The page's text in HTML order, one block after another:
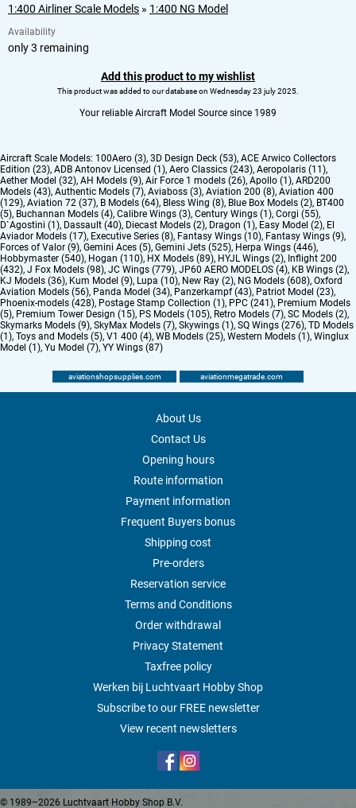
1:400 Airliner Scale Models » 1:400 NG Model
Availability
only 3 remaining
Add this product to my wishlist
This product was added to our database on Wednesday 23 july 2025.
Your reliable Aircraft Model Source since 1989
Aircraft Scale Models: 100Aero (3), 3D Design Deck (53), ACE Arwico Collectors
Edition (23), ADB Antonov Licensed (1), Aero Classics (243), Aeropolaris (11),
Aether Model (32), AH Models (9), Air Force 1 models (26), Apollo (1), ARD200
Models (43), Authentic Models (7), Aviaboss (3), Aviation 200 (8), Aviation 400
(129), Aviation 72 (37), B Models (64), Bless Wing (8), Blue Box Models (2), BT400
(5), Buchannan Models (4), Calibre Wings (3), Century Wings (1), Corgi (55),
D`Agostini (1), Dassault (40), Diecast Models (2), Dragon (1), Easy Model (2), El
Aviador Models (17), Executive Series (8), Fantasy Wings (10), Fantasy Wings (9),
Forces of Valor (9), Gemini Aces (5), Gemini Jets (525), Herpa Wings (446),
Hobbymaster (540), Hogan (110), HX Models (89), HYJL Wings (2), Inflight 200
(432), J Fox Models (98), JC Wings (779), JP60 AERO MODELOS (4), KB Wings (2),
KJ Models (36), Kum Model (9), Lupa (10), New Ray (2), NG Models (608), Oxford
Aviation Models (56), Panda Model (34), Panzerkampf (43), Patriot Model (23),
Phoenix-models (428), Postage Stamp Collection (1), PPC (241), Premium Models
(5), Premium Tower Design (15), PS Models (105), Retro Models (7), SC Models (2),
Skymarks Models (9), SkyMax Models (7), Skywings (1), SQ Wings (276), TD Models
(1), Toys and Models (5), V1 400 (4), WB Models (25), Western Models (1), Winglux
Model (1), Yu Model (7), YY Wings (87)
aviationshopsupplies.com aviationmegatrade.com
About Us
Contact Us
Opening hours
Route information
Payment information
Frequent Buyers bonus
Shipping cost
Pre-orders
Reservation service
Terms and Conditions
Order withdrawal
Privacy Statement
Taxfree policy
Werken bij Luchtvaart Hobby Shop
Subscribe to our FREE newsletter
View recent newsletters
© 1989–2026 Luchtvaart Hobby Shop B.V.